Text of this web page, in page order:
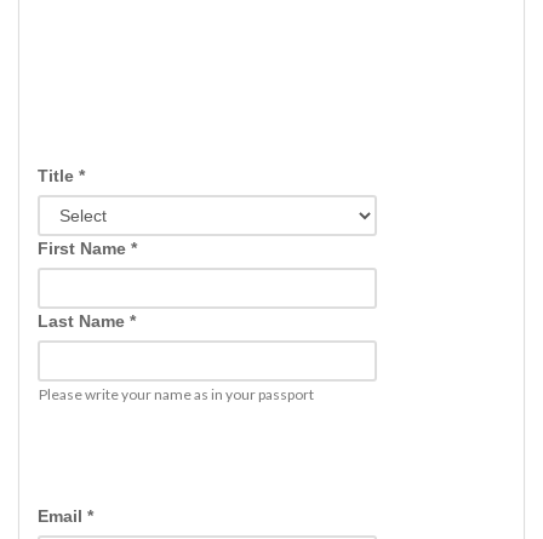
Title *
First Name *
Last Name *
Please write your name as in your passport
Email *